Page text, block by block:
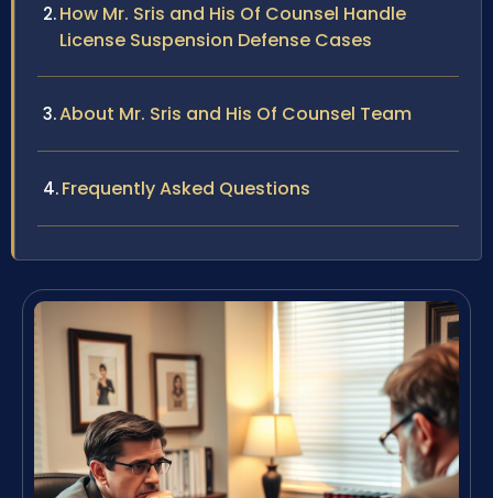
How Mr. Sris and His Of Counsel Handle
License Suspension Defense Cases
About Mr. Sris and His Of Counsel Team
Frequently Asked Questions